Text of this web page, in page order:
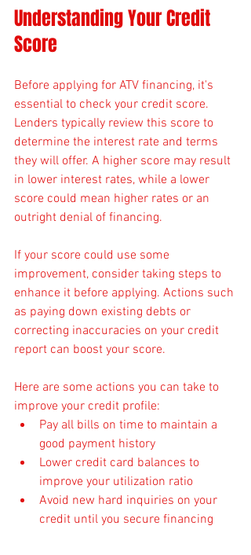
Understanding Your Credit
Score
Before applying for ATV financing, it's
essential to check your credit score.
Lenders typically review this score to
determine the interest rate and terms
they will offer. A higher score may result
in lower interest rates, while a lower
score could mean higher rates or an
outright denial of financing.
If your score could use some
improvement, consider taking steps to
enhance it before applying. Actions such
as paying down existing debts or
correcting inaccuracies on your credit
report can boost your score.
Here are some actions you can take to
improve your credit profile:
Pay all bills on time to maintain a
good payment history
Lower credit card balances to
improve your utilization ratio
Avoid new hard inquiries on your
credit until you secure financing